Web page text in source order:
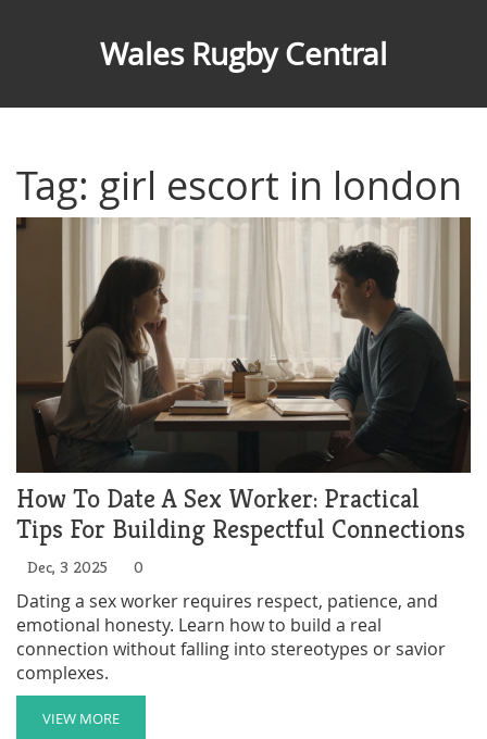
Wales Rugby Central
Tag: girl escort in london
How To Date A Sex Worker: Practical
Tips For Building Respectful Connections
Dec, 3 2025 0
Dating a sex worker requires respect, patience, and
emotional honesty. Learn how to build a real
connection without falling into stereotypes or savior
complexes.
VIEW MORE